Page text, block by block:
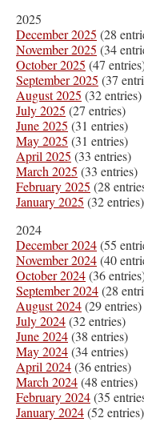
2025
December 2025 (28
November 2025 (34
October 2025 (47
September 2025 (37
August 2025 (32 entries)
July 2025 (27 entries)
June 2025 (31 entries)
May 2025 (31 entries)
April 2025 (33 entries)
March 2025 (33 entries)
February 2025 (28
January 2025 (32 entries)
2024
December 2024(55
November 2024(40
October 2024(36
September 2024(28
August 2024(29 entries)
July 2024(32 entries)
June 2024(38 entries)
May 2024(34 entries)
April 2024(36 entries)
March 2024(48 entries)
February 2024(35
January 2024(52 entries)